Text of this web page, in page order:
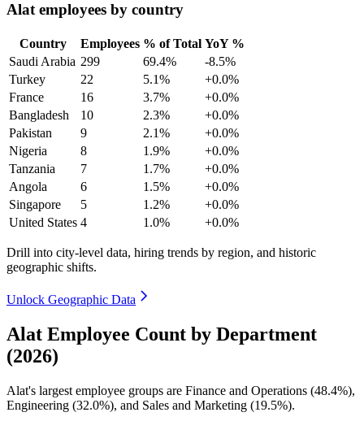
Alat employees by country
Country Employees % of Total YoY %
Saudi Arabia 299 69.4%
-8.5%
Turkey
22 5.1%
+0.0%
France
16 3.7%
+0.0%
Bangladesh
10 2.3%
+0.0%
Pakistan
9 2.1%
+0.0%
Nigeria
8 1.9%
+0.0%
Tanzania
7 1.7%
+0.0%
Angola
6 1.5%
+0.0%
Singapore
5 1.2%
+0.0%
United States 4 1.0% +0.0%
Drill into city-level data, hiring trends by region, and historic
geographic shifts.
Unlock Geographic Data
Alat Employee Count by Department
(2026)
Alat's largest employee groups are Finance and Operations (48.4%),
Engineering (32.0%), and Sales and Marketing (19.5%).